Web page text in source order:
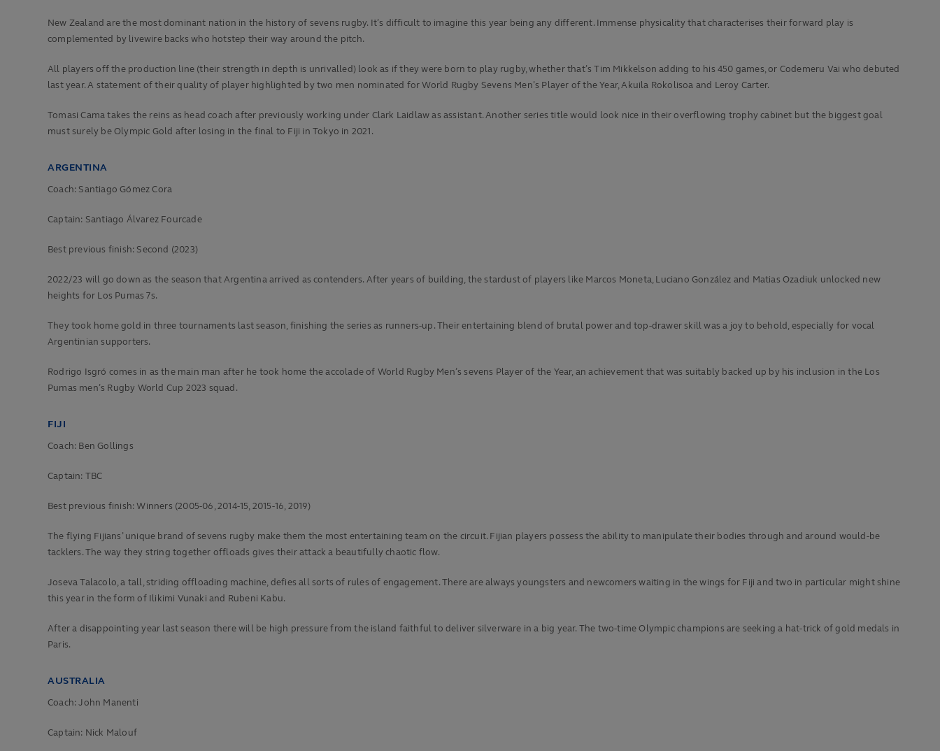
New Zealand are the most dominant nation in the history of sevens rugby. It’s difficult to imagine this year being any different. Immense physicality that characterises their forward play is
complemented by livewire backs who hotstep their way around the pitch.
All players off the production line (their strength in depth is unrivalled) look as if they were born to play rugby, whether that’s Tim Mikkelson adding to his 450 games, or Codemeru Vai who debuted
last year. A statement of their quality of player highlighted by two men nominated for World Rugby Sevens Men’s Player of the Year, Akuila Rokolisoa and Leroy Carter.
Tomasi Cama takes the reins as head coach after previously working under Clark Laidlaw as assistant. Another series title would look nice in their overflowing trophy cabinet but the biggest goal
must surely be Olympic Gold after losing in the final to Fiji in Tokyo in 2021.
ARGENTINA
Coach: Santiago Gómez Cora
Captain: Santiago Álvarez Fourcade
Best previous finish: Second (2023)
2022/23 will go down as the season that Argentina arrived as contenders. After years of building, the stardust of players like Marcos Moneta, Luciano González and Matias Ozadiuk unlocked new
heights for Los Pumas 7s.
They took home gold in three tournaments last season, finishing the series as runners-up. Their entertaining blend of brutal power and top-drawer skill was a joy to behold, especially for vocal
Argentinian supporters.
Rodrigo Isgró comes in as the main man after he took home the accolade of World Rugby Men’s sevens Player of the Year, an achievement that was suitably backed up by his inclusion in the Los
Pumas men’s Rugby World Cup 2023 squad.
FIJI
Coach: Ben Gollings
Captain: TBC
Best previous finish: Winners (2005-06, 2014-15, 2015-16, 2019)
The flying Fijians’ unique brand of sevens rugby make them the most entertaining team on the circuit. Fijian players possess the ability to manipulate their bodies through and around would-be
tacklers. The way they string together offloads gives their attack a beautifully chaotic flow.
Joseva Talacolo, a tall, striding offloading machine, defies all sorts of rules of engagement. There are always youngsters and newcomers waiting in the wings for Fiji and two in particular might shine
this year in the form of Ilikimi Vunaki and Rubeni Kabu.
After a disappointing year last season there will be high pressure from the island faithful to deliver silverware in a big year. The two-time Olympic champions are seeking a hat-trick of gold medals in
Paris.
AUSTRALIA
Coach: John Manenti
Captain: Nick Malouf